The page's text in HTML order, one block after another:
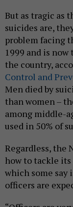
But as tragic as
suicides are,
problem facing
1999 and is
the country,
Control and
Men died by
than women –
among middle-
used in 50% of
Regardless, the
how to tackle
which some say
officers are